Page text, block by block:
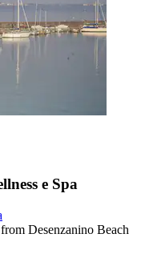
e Spa
Desenzanino Beach